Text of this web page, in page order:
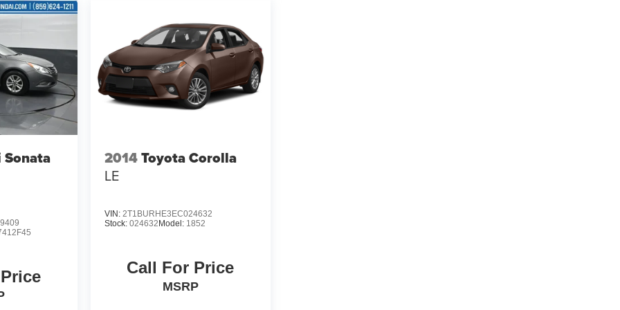
2014Toyota Corolla
LE
VIN: 2T1BURHE3EC024632
Stock: 024632 Model: 1852
Call For Price
MSRP